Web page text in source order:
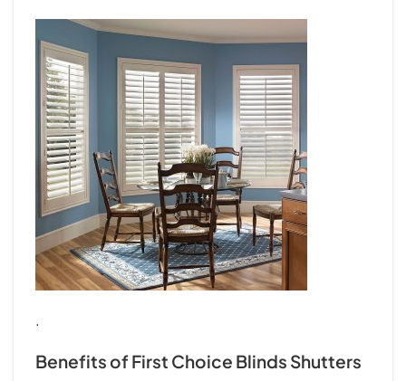
.
Benefits of First Choice Blinds Shutters